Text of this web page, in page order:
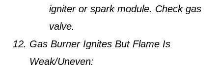
igniter or spark module. Check gas
valve.
Gas Burner Ignites But Flame Is
Weak/Uneven: